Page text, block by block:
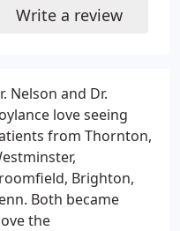
Nelson and Dr.
love seeing
from Thornton,
Brighton,
Both became
the
Write a review